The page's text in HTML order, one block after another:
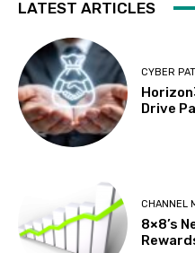
LATEST ARTICLES
CYBER
Drive
CHANNEL
8×8’s